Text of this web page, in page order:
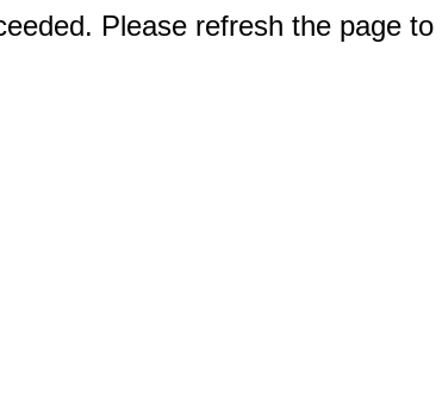
Please refresh the page to